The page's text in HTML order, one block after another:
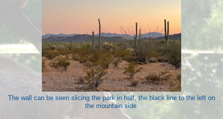
The wall can be seen slicing the park in half, the black line to the left on
the mountain side.